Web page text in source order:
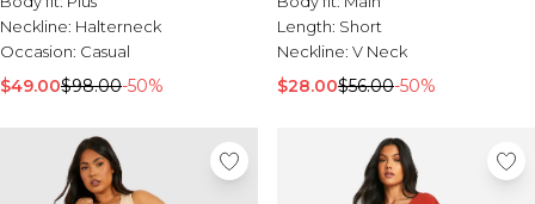
Neckline: Halterneck
Occasion: Casual
$49.00$98.00-50%
Length: Short
Neckline: V Neck
$28.00$56.00-50%